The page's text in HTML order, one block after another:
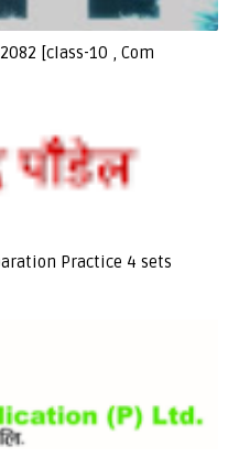
[class-10 , Com
Practice 4 sets